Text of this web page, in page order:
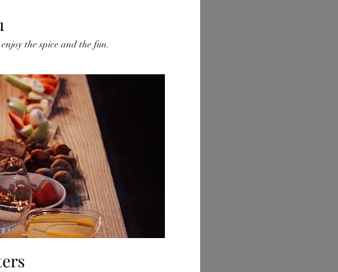
the spice and the fun.